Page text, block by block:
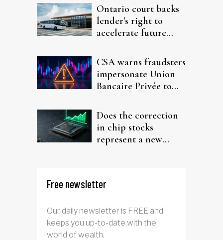
Ontario court backs
lender's right to
accelerate future
CSA warns fraudsters
impersonate Union
Bancaire Privée to
Does the correction
in chip stocks
represent a new
Free newsletter
Our daily newsletter is FREE and
keeps you up-to-date with the
world of wealth.